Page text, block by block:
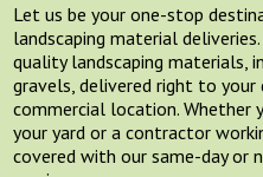
Let us be your one-stop
landscaping material
quality landscaping materials,
gravels, delivered right to
commercial location. Whether
your yard or a contractor
covered with our same-day or